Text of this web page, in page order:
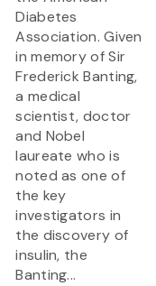
Diabetes
Association. Given
in memory of Sir
Frederick Banting,
a medical
scientist, doctor
and Nobel
laureate who is
noted as one of
the key
investigators in
the discovery of
insulin, the
Banting...